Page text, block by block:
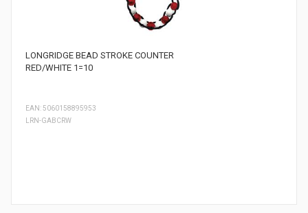
LONGRIDGE BEAD STROKE COUNTER
RED/WHITE 1=10
LRN-GABCRW
EAN: 5060158895953